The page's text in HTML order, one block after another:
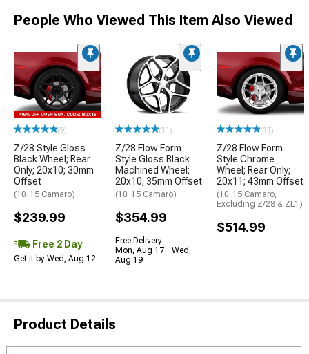
People Who Viewed This Item Also Viewed
(9)
Z/28 Style Gloss
Black Wheel; Rear
Only; 20x10; 30mm
Offset
(10-15 Camaro)
$239.99
Free 2 Day
Get it by Wed, Aug 12
(11)
Z/28 Flow Form
Style Gloss Black
Machined Wheel;
20x10; 35mm Offset
(10-15 Camaro)
$354.99
Free Delivery
Mon, Aug 17 - Wed,
Aug 19
(11)
Z/28 Flow Form
Style Chrome
Wheel; Rear Only;
20x11; 43mm Offset
(10-15 Camaro,
Excluding Z/28 & ZL1)
$514.99
Product Details